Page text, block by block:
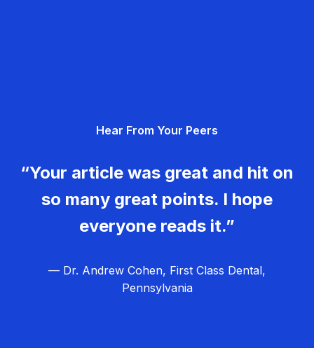
Hear From Your Peers
“Your article was great and hit on
so many great points. I hope
everyone reads it.”
— Dr. Andrew Cohen, First Class Dental,
Pennsylvania